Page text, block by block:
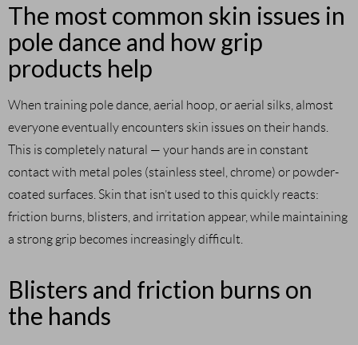
The most common skin issues in
pole dance and how grip
products help
When training pole dance, aerial hoop, or aerial silks, almost
everyone eventually encounters skin issues on their hands.
This is completely natural — your hands are in constant
contact with metal poles (stainless steel, chrome) or powder-
coated surfaces. Skin that isn’t used to this quickly reacts:
friction burns, blisters, and irritation appear, while maintaining
a strong grip becomes increasingly difficult.
Blisters and friction burns on
the hands